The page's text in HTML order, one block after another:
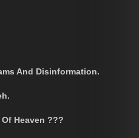
And Disinformation.
Heaven ???